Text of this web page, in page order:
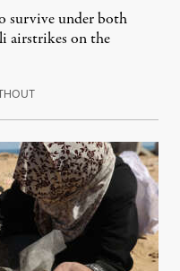
survive under both
airstrikes on the
August 9, 2025